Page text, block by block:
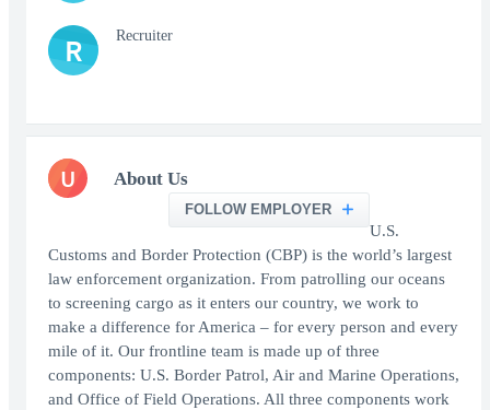
R Recruiter
U About Us
FOLLOW EMPLOYER
U.S.
Customs and Border Protection (CBP) is the world’s largest
law enforcement organization. From patrolling our oceans
to screening cargo as it enters our country, we work to
make a difference for America – for every person and every
mile of it. Our frontline team is made up of three
components: U.S. Border Patrol, Air and Marine Operations,
and Office of Field Operations. All three components work